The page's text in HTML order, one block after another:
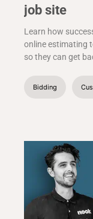
job site
Learn how
online estimating
so they can get
Bidding